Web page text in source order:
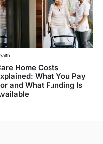
Home Costs
What You Pay
and What Funding Is